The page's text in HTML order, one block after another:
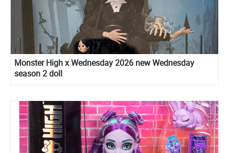
Monster High x Wednesday 2026 new Wednesday
season 2 doll